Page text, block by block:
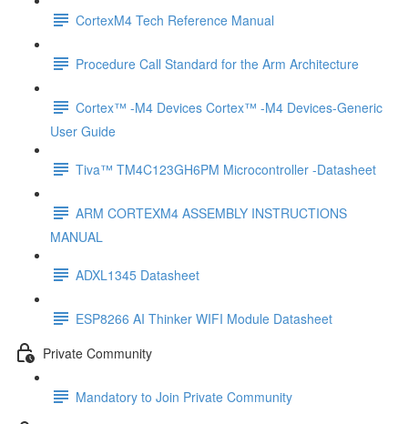
CortexM4 Tech Reference Manual
Procedure Call Standard for the Arm Architecture
Cortex™ -M4 Devices Cortex™ -M4 Devices-Generic
User Guide
Tiva™ TM4C123GH6PM Microcontroller -Datasheet
ARM CORTEXM4 ASSEMBLY INSTRUCTIONS
MANUAL
ADXL1345 Datasheet
ESP8266 AI Thinker WIFI Module Datasheet
Private Community
Mandatory to Join Private Community